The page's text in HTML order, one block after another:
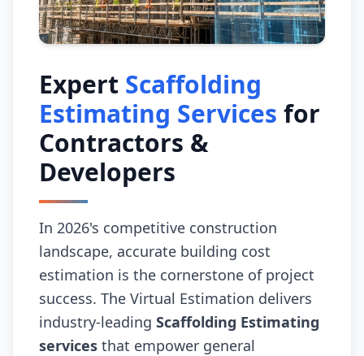
Expert Scaffolding
Estimating Services for
Contractors &
Developers
In 2026's competitive construction
landscape, accurate building cost
estimation is the cornerstone of project
success. The Virtual Estimation delivers
industry-leading Scaffolding Estimating
services that empower general